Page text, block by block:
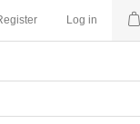
Log in